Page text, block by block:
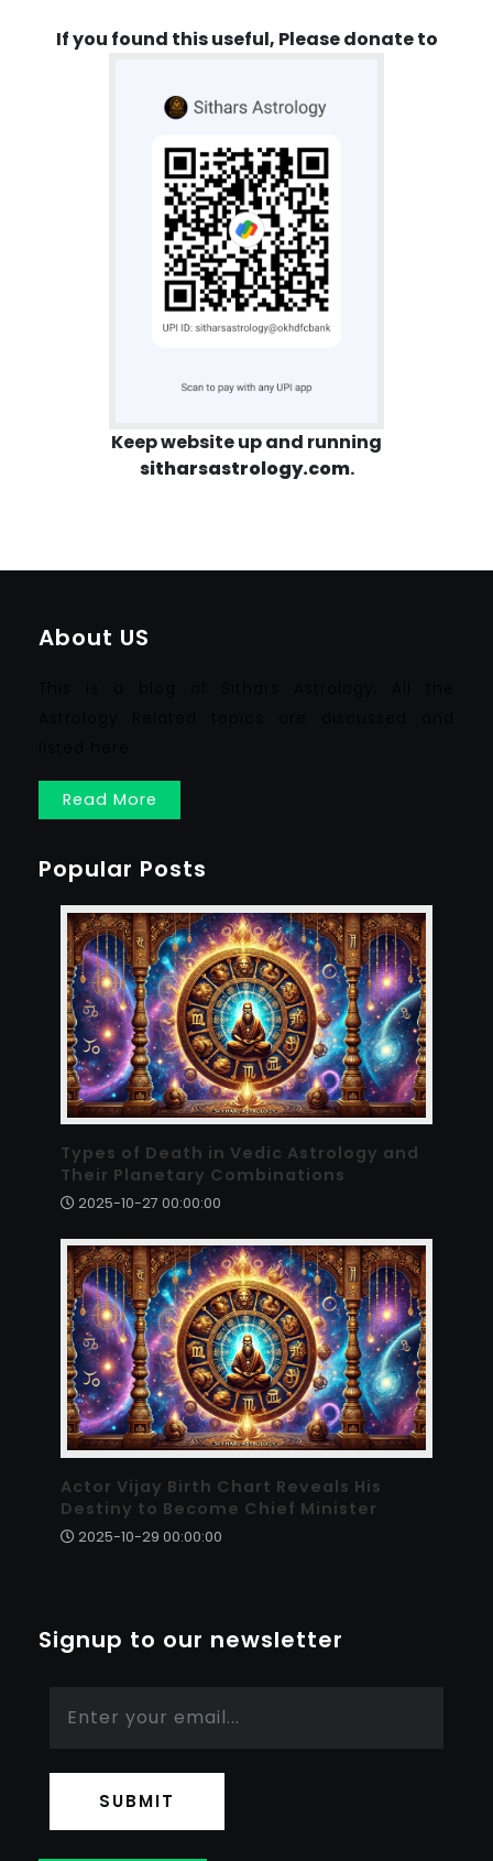
If you found this useful, Please donate to
Keep website up and running
sitharsastrology.com.
About US
Read More
Popular Posts
Types of Death in Vedic Astrology and
Their Planetary Combinations
2025-10-27 00:00:00
Actor Vijay Birth Chart Reveals His
Destiny to Become Chief Minister
2025-10-29 00:00:00
Signup to our newsletter
SUBMIT